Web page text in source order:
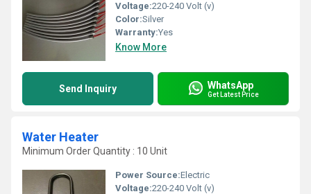
Voltage:220-240 Volt (v)
Color:Silver
Warranty:Yes
Know More
Send Inquiry WhatsApp
Get Latest Price
Water Heater
Minimum Order Quantity : 10 Unit
Power Source:Electric
Voltage:220-240 Volt (v)